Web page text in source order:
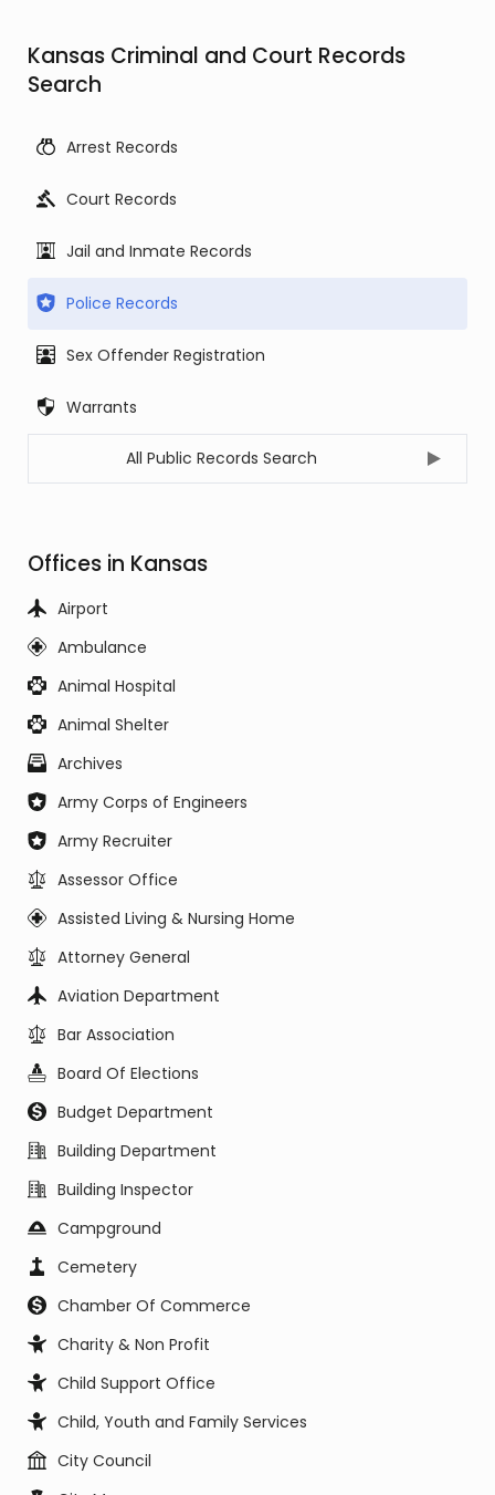
Kansas Criminal and Court Records
Search
Arrest Records
Court Records
Jail and Inmate Records
Police Records
Sex Offender Registration
Warrants
All Public Records Search
Offices in Kansas
Airport
Ambulance
Animal Hospital
Animal Shelter
Archives
Army Corps of Engineers
Army Recruiter
Assessor Office
Assisted Living & Nursing Home
Attorney General
Aviation Department
Bar Association
Board Of Elections
Budget Department
Building Department
Building Inspector
Campground
Cemetery
Chamber Of Commerce
Charity & Non Profit
Child Support Office
Child, Youth and Family Services
City Council